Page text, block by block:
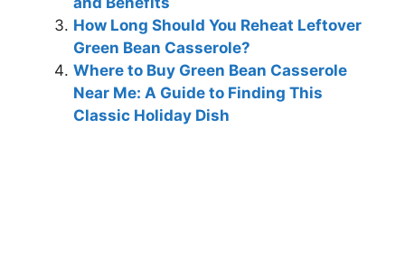
How Long Should You Reheat Leftover
Green Bean Casserole?
Where to Buy Green Bean Casserole
Near Me: A Guide to Finding This
Classic Holiday Dish